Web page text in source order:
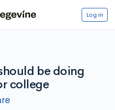
Log in
be doing
college